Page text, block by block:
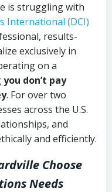
is struggling with
International (DCI)
results-
exclusively in
on a
you don’t pay
. For over two
across the U.S.
and
and efficiently.
Choose
Needs